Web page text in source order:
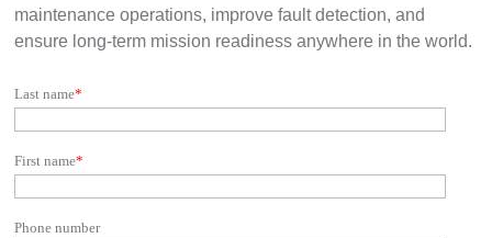
maintenance operations, improve fault detection, and
ensure long-term mission readiness anywhere in the world.
Last name*
First name*
Phone number